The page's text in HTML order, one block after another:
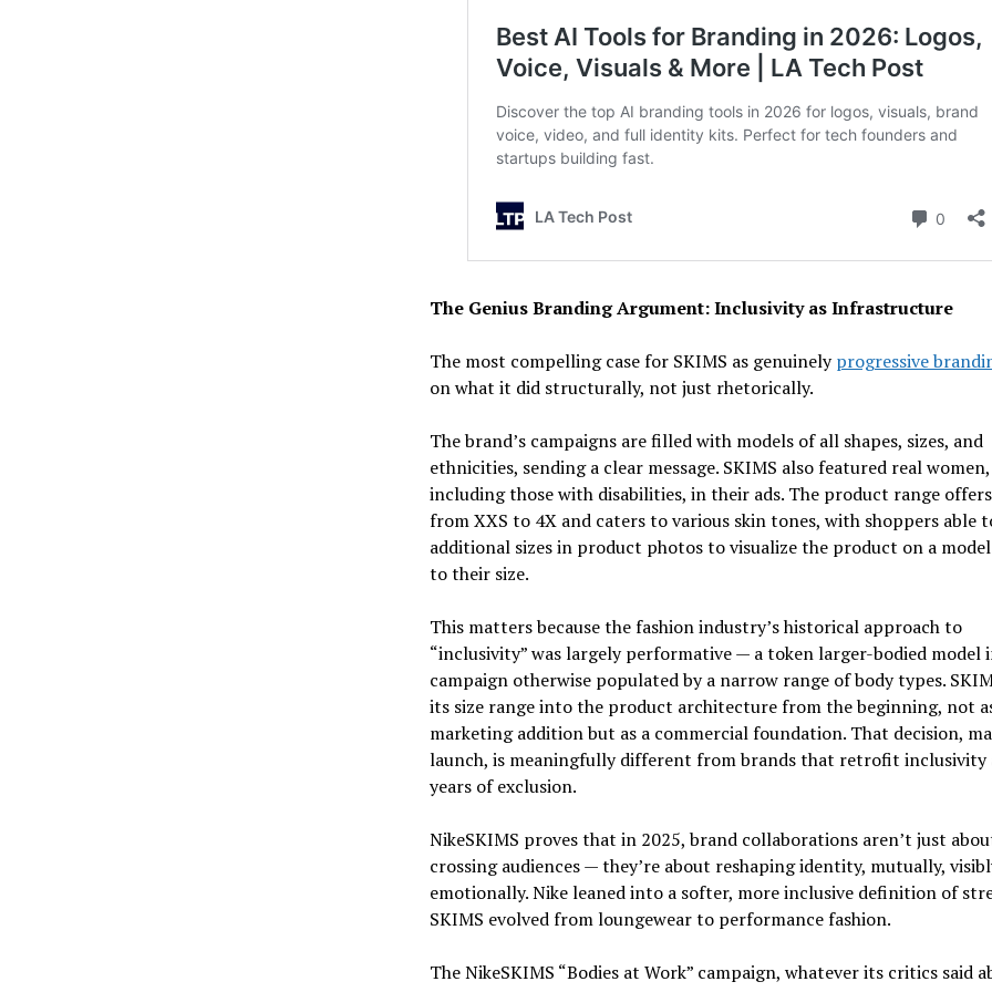
The Genius Branding Argument: Inclusivity as Infrastructure
The most compelling case for SKIMS as genuinelyprogressive
on what it did structurally, not just rhetorically.
The brand’s campaigns are filled with models of all shapes, sizes, and
ethnicities, sending a clear message. SKIMS also featured real women,
including those with disabilities, in their ads. The product range offers
from XXS to 4X and caters to various skin tones, with shoppers able
additional sizes in product photos to visualize the product on a
to their size.
This matters because the fashion industry’s historical approach to
“inclusivity” was largely performative — a token larger-bodied model
campaign otherwise populated by a narrow range of body types.
its size range into the product architecture from the beginning, not
marketing addition but as a commercial foundation. That decision,
launch, is meaningfully different from brands that retrofit inclusivity
years of exclusion.
NikeSKIMS proves that in 2025, brand collaborations aren’t just
crossing audiences — they’re about reshaping identity, mutually,
emotionally. Nike leaned into a softer, more inclusive definition of
SKIMS evolved from loungewear to performance fashion.
The NikeSKIMS “Bodies at Work” campaign, whatever its critics said